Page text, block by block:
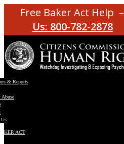
Free Baker Act Help –
Us: 800-782-2878
& Reports
Abuse
ACT